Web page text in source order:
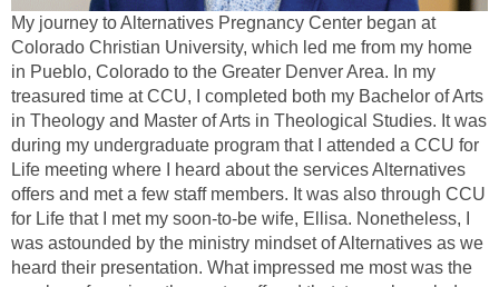
My journey to Alternatives Pregnancy Center began at
Colorado Christian University, which led me from my home
in Pueblo, Colorado to the Greater Denver Area. In my
treasured time at CCU, I completed both my Bachelor of Arts
in Theology and Master of Arts in Theological Studies. It was
during my undergraduate program that I attended a CCU for
Life meeting where I heard about the services Alternatives
offers and met a few staff members. It was also through CCU
for Life that I met my soon-to-be wife, Ellisa. Nonetheless, I
was astounded by the ministry mindset of Alternatives as we
heard their presentation. What impressed me most was the